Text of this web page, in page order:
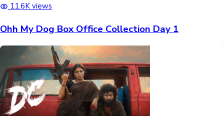
11.6K views
Ohh My Dog Box Office Collection Day 1